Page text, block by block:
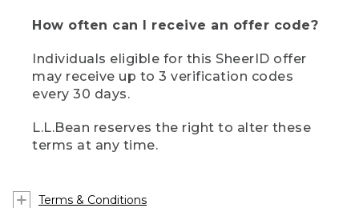
How often can I receive an offer code?
Individuals eligible for this SheerID offer
may receive up to 3 verification codes
every 30 days.
L.L.Bean reserves the right to alter these
terms at any time.
Terms & Conditions